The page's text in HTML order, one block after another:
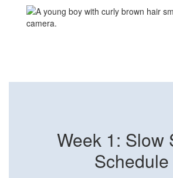
Week 1: Slow
Schedule